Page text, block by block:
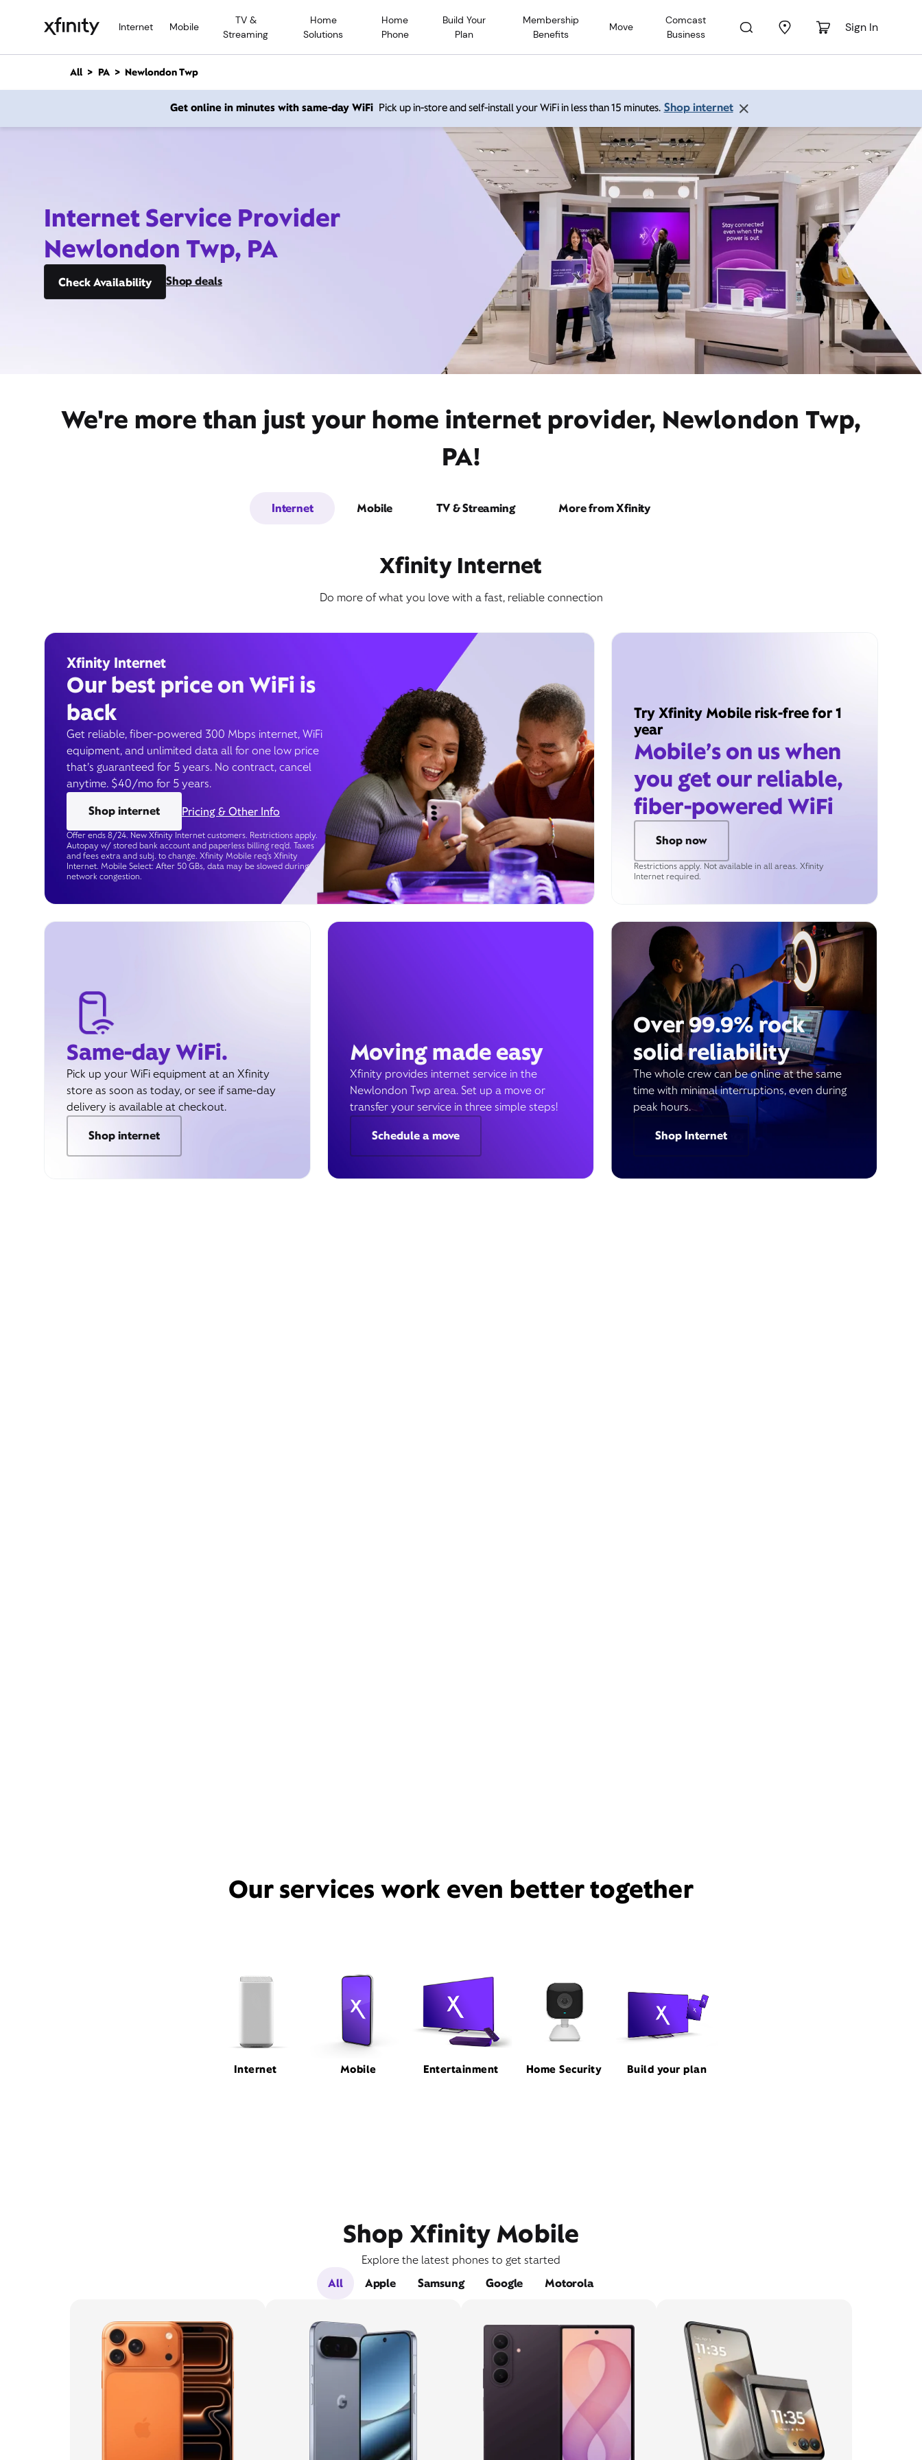
Internet Mobile
TV &
Streaming
Home
Solutions
Home
Phone
Build Your
Plan
Membership
Benefits
Move
Comcast
Business
Sign In
n
All PA Newlondon Twp
Get online in minutes with same-day WiFi Pick up in-store and self-install your WiFi in less than 15 minutes. Shop internet
Internet Service Provider
Newlondon Twp, PA
Check Availability Shop deals
We're more than just your home internet provider, Newlondon Twp,
PA!
Internet Mobile TV & Streaming More from Xfinity
Xfinity Internet
Do more of what you love with a fast, reliable connection
Xfinity Internet
Our best price on WiFi is
back
Get reliable, fiber-powered 300 Mbps internet, WiFi
equipment, and unlimited data all for one low price
that’s guaranteed for 5 years. No contract, cancel
anytime. $40/mo for 5 years.
Shop internet
Pricing & Other Info
Offer ends 8/24. New Xfinity Internet customers. Restrictions apply.
Autopay w/ stored bank account and paperless billing req’d. Taxes
and fees extra and subj. to change. Xfinity Mobile req's Xfinity
Internet. Mobile Select: After 50 GBs, data may be slowed during
network congestion.
Try Xfinity Mobile risk-free for 1
year
Mobile’s on us when
you get our reliable,
fiber-powered WiFi
Shop now
Restrictions apply. Not available in all areas. Xfinity
Internet required.
Same-day WiFi.
Pick up your WiFi equipment at an Xfinity
store as soon as today, or see if same-day
delivery is available at checkout.
Shop internet
Moving made easy
Xfinity provides internet service in the
Newlondon Twp area. Set up a move or
transfer your service in three simple steps!
Schedule a move
Over 99.9% rock
solid reliability
The whole crew can be online at the same
time with minimal interruptions, even during
peak hours.
Shop Internet
Our services work even better together
Internet Mobile Entertainment Home Security Build your plan
Shop Xfinity Mobile
Explore the latest phones to get started
All
Apple Samsung Google Motorola